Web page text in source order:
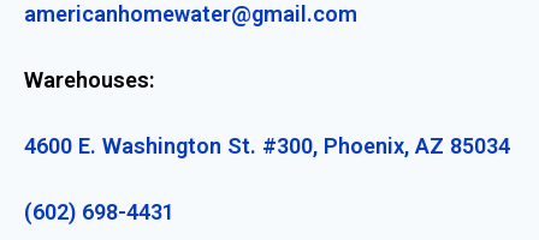
americanhomewater@gmail.com
Warehouses:
4600 E. Washington St. #300, Phoenix, AZ 85034
(602) 698-4431